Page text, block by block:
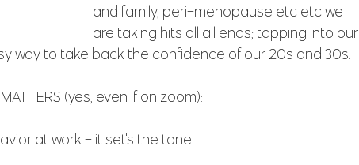
and family, peri-menopause etc etc we
are taking hits all all ends; tapping into our
way to take back the confidence of our 20s and 30s.
(yes, even if on zoom):
at work - it set's the tone.